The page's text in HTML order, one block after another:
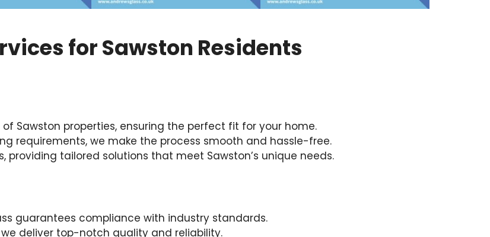
for Sawston Residents
Sawston properties, ensuring the perfect fit for your home.
requirements, we make the process smooth and hassle-free.
tailored solutions that meet Sawston’s unique needs.
guarantees compliance with industry standards.
deliver top-notch quality and reliability.